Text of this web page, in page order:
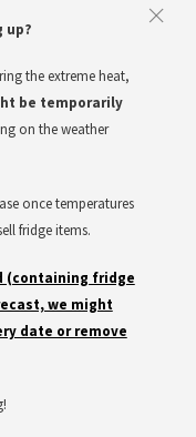
Cart
up?
the extreme heat,
be temporarily
on the weather
once temperatures
fridge items.
(containing fridge
we might
date or remove